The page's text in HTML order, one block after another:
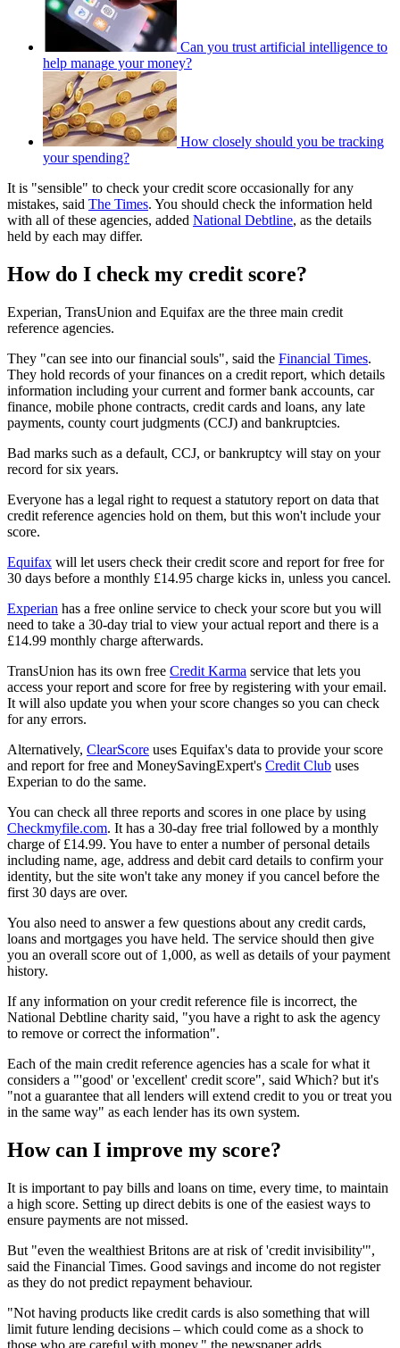
Can you trust artificial intelligence to
help manage your money?
How closely should you be tracking
your spending?
It is "sensible" to check your credit score occasionally for any
mistakes, said The Times. You should check the information held
with all of these agencies, added National Debtline, as the details
held by each may differ.
How do I check my credit score?
Experian, TransUnion and Equifax are the three main credit
reference agencies.
They "can see into our financial souls", said the Financial Times.
They hold records of your finances on a credit report, which details
information including your current and former bank accounts, car
finance, mobile phone contracts, credit cards and loans, any late
payments, county court judgments (CCJ) and bankruptcies.
Bad marks such as a default, CCJ, or bankruptcy will stay on your
record for six years.
Everyone has a legal right to request a statutory report on data that
credit reference agencies hold on them, but this won't include your
score.
Equifax will let users check their credit score and report for free for
30 days before a monthly £14.95 charge kicks in, unless you cancel.
Experian has a free online service to check your score but you will
need to take a 30-day trial to view your actual report and there is a
£14.99 monthly charge afterwards.
TransUnion has its own free Credit Karma service that lets you
access your report and score for free by registering with your email.
It will also update you when your score changes so you can check
for any errors.
Alternatively, ClearScore uses Equifax's data to provide your score
and report for free and MoneySavingExpert's Credit Club uses
Experian to do the same.
You can check all three reports and scores in one place by using
Checkmyfile.com. It has a 30-day free trial followed by a monthly
charge of £14.99. You have to enter a number of personal details
including name, age, address and debit card details to confirm your
identity, but the site won't take any money if you cancel before the
first 30 days are over.
You also need to answer a few questions about any credit cards,
loans and mortgages you have held. The service should then give
you an overall score out of 1,000, as well as details of your payment
history.
If any information on your credit reference file is incorrect, the
National Debtline charity said, "you have a right to ask the agency
to remove or correct the information".
Each of the main credit reference agencies has a scale for what it
considers a "'good' or 'excellent' credit score", said Which? but it's
"not a guarantee that all lenders will extend credit to you or treat you
in the same way" as each lender has its own system.
How can I improve my score?
It is important to pay bills and loans on time, every time, to maintain
a high score. Setting up direct debits is one of the easiest ways to
ensure payments are not missed.
But "even the wealthiest Britons are at risk of 'credit invisibility'",
said the Financial Times. Good savings and income do not register
as they do not predict repayment behaviour.
"Not having products like credit cards is also something that will
limit future lending decisions – which could come as a shock to
those who are careful with money," the newspaper adds.